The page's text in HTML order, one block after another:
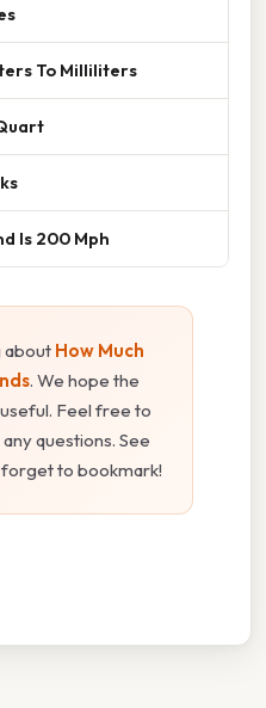
To Milliliters
Is 200 Mph
about How Much
. We hope the
Feel free to
questions. See
to bookmark!